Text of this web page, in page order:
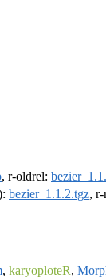
, r-oldrel:
bezier_1.1.2.tgz, r-
, karyoploteR,